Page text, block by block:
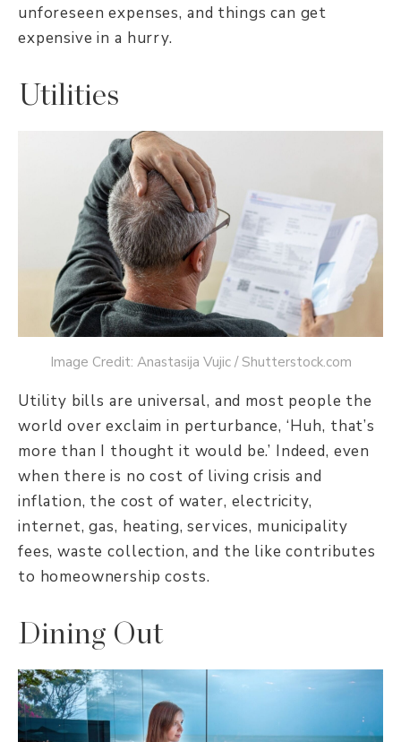
unforeseen expenses, and things can get
expensive in a hurry.
Utilities
Image Credit: Anastasija Vujic / Shutterstock.com
Utility bills are universal, and most people the
world over exclaim in perturbance, ‘Huh, that’s
more than I thought it would be.’ Indeed, even
when there is no cost of living crisis and
inflation, the cost of water, electricity,
internet, gas, heating, services, municipality
fees, waste collection, and the like contributes
to homeownership costs.
Dining Out